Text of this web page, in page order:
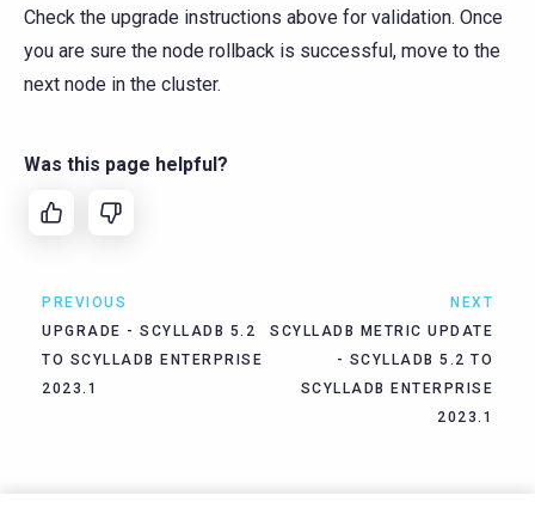
Check the upgrade instructions above for validation. Once
you are sure the node rollback is successful, move to the
next node in the cluster.
Was this page helpful?
PREVIOUS
UPGRADE - SCYLLADB 5.2
TO SCYLLADB ENTERPRISE
2023.1
NEXT
SCYLLADB METRIC UPDATE
- SCYLLADB 5.2 TO
SCYLLADB ENTERPRISE
2023.1